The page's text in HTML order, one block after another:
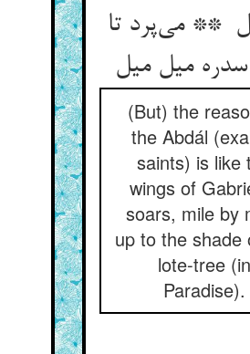
** می‌پرد تا
(But) the
the Abdál
saints) is like
wings of
soars, mile by
up to the shade
lote-tree (in
Paradise).